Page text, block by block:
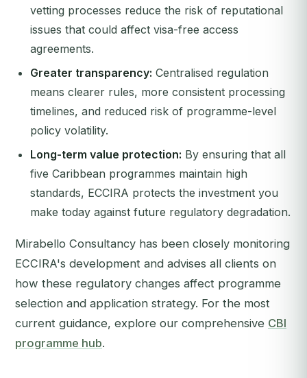
vetting processes reduce the risk of reputational
issues that could affect visa-free access
agreements.
Greater transparency: Centralised regulation
means clearer rules, more consistent processing
timelines, and reduced risk of programme-level
policy volatility.
Long-term value protection: By ensuring that all
five Caribbean programmes maintain high
standards, ECCIRA protects the investment you
make today against future regulatory degradation.
Mirabello Consultancy has been closely monitoring
ECCIRA's development and advises all clients on
how these regulatory changes affect programme
selection and application strategy. For the most
current guidance, explore our comprehensive CBI
programme hub.